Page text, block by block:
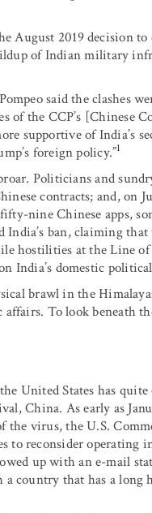
August 2019 decision to
of Indian military
said the clashes
of the CCP’s [Chinese
supportive of India’s
foreign policy.”1
Politicians and
contracts; and, on
nine Chinese apps,
ban, claiming that
hostilities at the Line of
India’s domestic
brawl in the
To look beneath
United States has
China. As early as
virus, the U.S.
to reconsider operating
up with an e-mail
country that has a